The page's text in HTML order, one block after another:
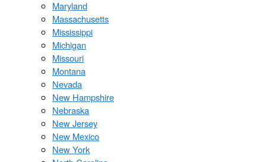
Maryland
Massachusetts
Mississippi
Michigan
Missouri
Montana
Nevada
New Hampshire
Nebraska
New Jersey
New Mexico
New York